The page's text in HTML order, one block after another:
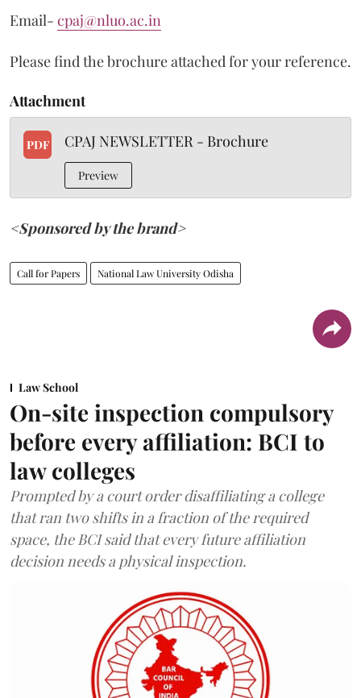
Email- cpaj@nluo.ac.in
Please find the brochure attached for your reference.
Attachment
PDF CPAJ NEWSLETTER - Brochure
Preview
<Sponsored by the brand>
Call for Papers National Law University Odisha
Law School
On-site inspection compulsory
before every affiliation: BCI to
law colleges
Prompted by a court order disaffiliating a college
that ran two shifts in a fraction of the required
space, the BCI said that every future affiliation
decision needs a physical inspection.